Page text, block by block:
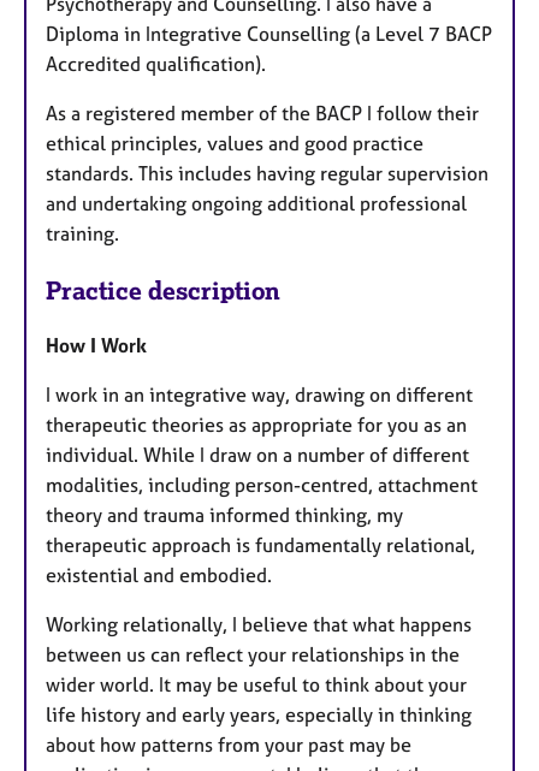
Diploma in Integrative Counselling (a Level 7 BACP
Accredited qualification).
As a registered member of the BACP I follow their
ethical principles, values and good practice
standards. This includes having regular supervision
and undertaking ongoing additional professional
training.
Practice description
How I Work
I work in an integrative way, drawing on different
therapeutic theories as appropriate for you as an
individual. While I draw on a number of different
modalities, including person-centred, attachment
theory and trauma informed thinking, my
therapeutic approach is fundamentally relational,
existential and embodied.
Working relationally, I believe that what happens
between us can reflect your relationships in the
wider world. It may be useful to think about your
life history and early years, especially in thinking
about how patterns from your past may be